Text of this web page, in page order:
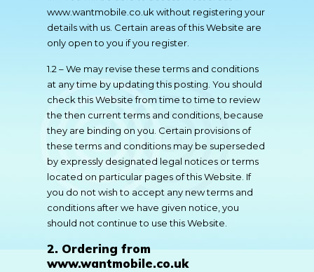
www.wantmobile.co.uk without registering your
details with us. Certain areas of this Website are
only open to you if you register.
1.2 – We may revise these terms and conditions
at any time by updating this posting. You should
check this Website from time to time to review
the then current terms and conditions, because
they are binding on you. Certain provisions of
these terms and conditions may be superseded
by expressly designated legal notices or terms
located on particular pages of this Website. If
you do not wish to accept any new terms and
conditions after we have given notice, you
should not continue to use this Website.
2. Ordering from
www.wantmobile.co.uk